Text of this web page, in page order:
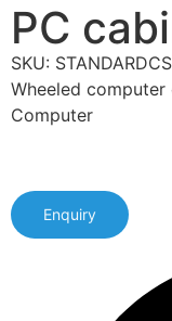
PC
SKU:
Wheeled
Computer
Enquiry